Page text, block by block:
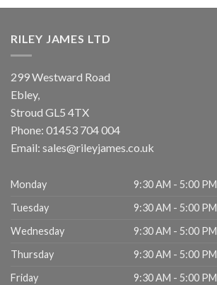
RILEY JAMES LTD
299 Westward Road
Ebley,
Stroud GL5 4TX
Phone: 01453 704 004
Email: sales@rileyjames.co.uk
Monday
9:30 AM - 5:00 PM
Tuesday
9:30 AM - 5:00 PM
Wednesday
9:30 AM - 5:00 PM
Thursday
9:30 AM - 5:00 PM
Friday
9:30 AM - 5:00 PM